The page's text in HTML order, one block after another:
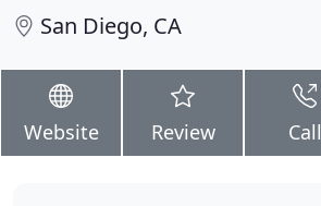
San Diego, CA
Website Review Call